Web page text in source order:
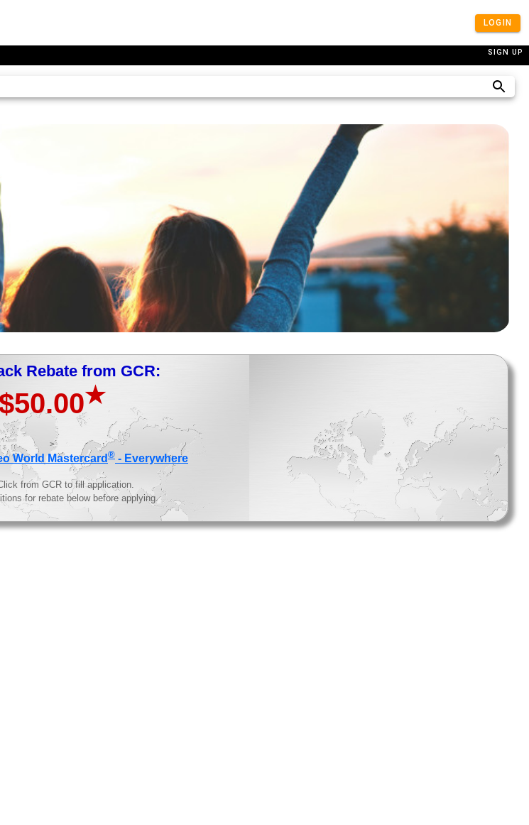
LOGIN
SIGN UP
Rebate from GCR:
★
>
World Mastercard ® - Everywhere
from GCR to fill application.
for rebate below before applying.